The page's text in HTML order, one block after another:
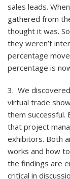
sales leads.
gathered from
thought it was.
they weren’t
percentage
percentage is
3. We
virtual trade
them successful.
that project
exhibitors. Both
works and how
the findings are
critical in